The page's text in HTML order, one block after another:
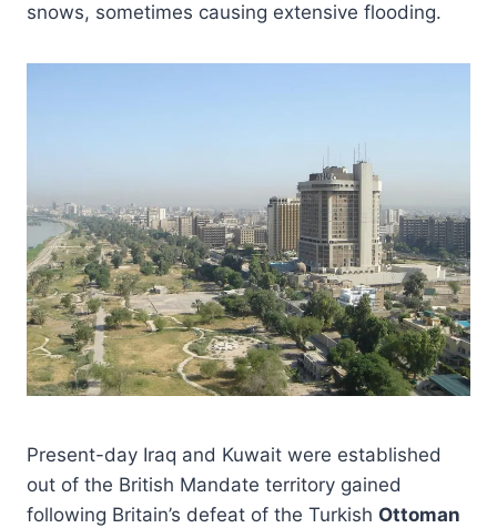
snows, sometimes causing extensive flooding.
Present-day Iraq and Kuwait were established
out of the British Mandate territory gained
following Britain’s defeat of the Turkish Ottoman